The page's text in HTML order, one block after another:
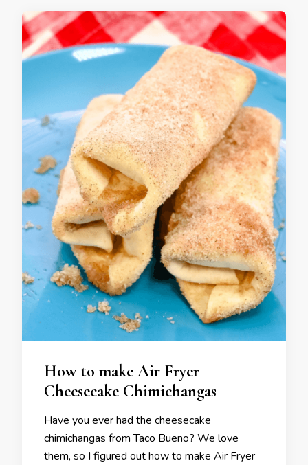
How to make Air Fryer
Cheesecake Chimichangas
Have you ever had the cheesecake
chimichangas from Taco Bueno? We love
them, so I figured out how to make Air Fryer